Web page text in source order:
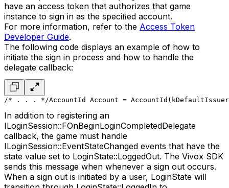
have an access token that authorizes that game
instance to sign in as the speciﬁed account.
For more information, refer to the Access Token
Developer Guide.
The following code displays an example of how to
initiate the sign in process and how to handle the
delegate callback:
/* . . . */AccountId Account =
In addition to registering an
ILoginSession::FOnBeginLoginCompletedDelegate
callback, the game must handle
ILoginSession::EventStateChanged events that have the
state value set to LoginState::LoggedOut. The Vivox SDK
sends this message when whenever a sign out occurs.
When a sign out is initiated by a user, LoginState will